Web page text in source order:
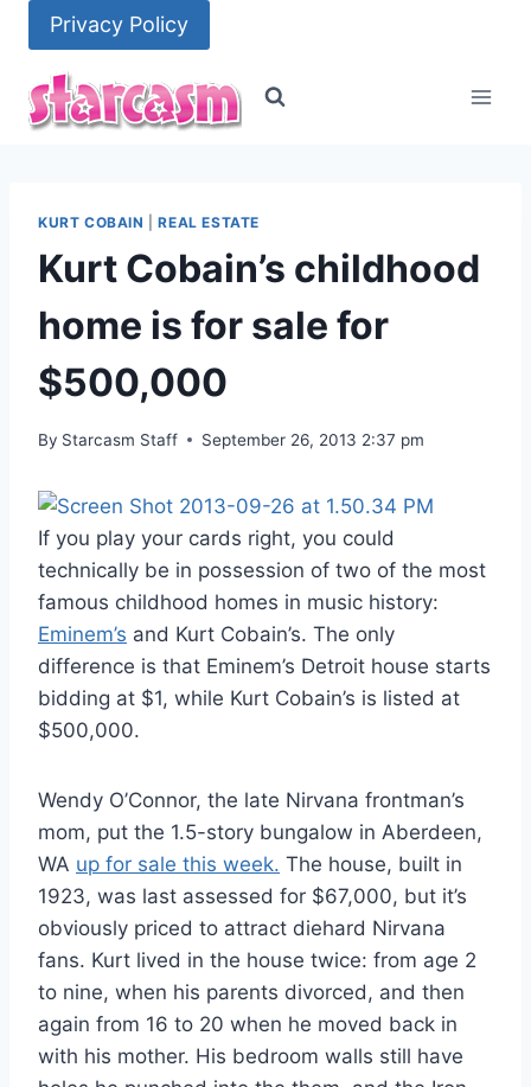
content
Privacy Policy
KURT COBAIN |REAL ESTATE
Kurt Cobain’s childhood
home is for sale for
$500,000
By Starcasm Staff September 26, 2013 2:37 pm
If you play your cards right, you could
technically be in possession of two of the most
famous childhood homes in music history:
Eminem’s and Kurt Cobain’s. The only
difference is that Eminem’s Detroit house starts
bidding at $1, while Kurt Cobain’s is listed at
$500,000.
Wendy O’Connor, the late Nirvana frontman’s
mom, put the 1.5-story bungalow in Aberdeen,
WA up for sale this week. The house, built in
1923, was last assessed for $67,000, but it’s
obviously priced to attract diehard Nirvana
fans. Kurt lived in the house twice: from age 2
to nine, when his parents divorced, and then
again from 16 to 20 when he moved back in
with his mother. His bedroom walls still have